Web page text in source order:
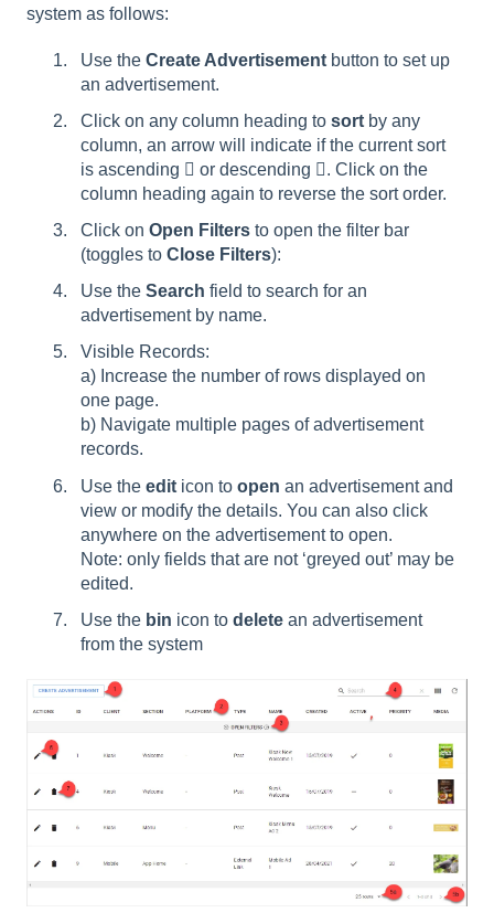
system as follows:
Use the Create Advertisement button to set up
an advertisement.
Click on any column heading to sort by any
column, an arrow will indicate if the current sort
is ascending  or descending . Click on the
column heading again to reverse the sort order.
Click on Open Filters to open the filter bar
(toggles to Close Filters):
Use the Search field to search for an
advertisement by name.
Visible Records:
a) Increase the number of rows displayed on
one page.
b) Navigate multiple pages of advertisement
records.
Use the edit icon to open an advertisement and
view or modify the details. You can also click
anywhere on the advertisement to open.
Note: only fields that are not ‘greyed out’ may be
edited.
Use the bin icon to delete an advertisement
from the system